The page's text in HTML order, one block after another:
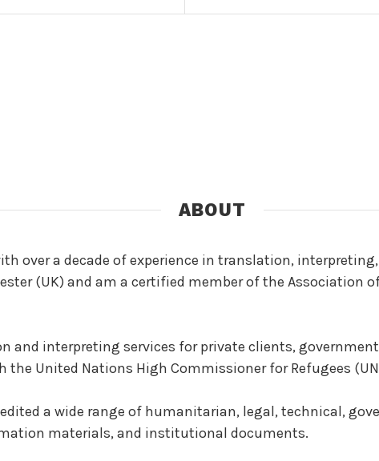
ABOUT
over a decade of experience in translation,
(UK) and am a certified member of the Association
and interpreting services for private clients,
United Nations High Commissioner for Refugees
a wide range of humanitarian, legal, technical,
materials, and institutional documents.